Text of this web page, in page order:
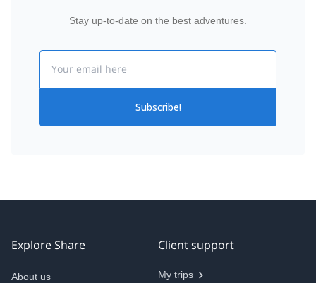
Stay up-to-date on the best adventures.
Subscribe!
Explore Share
About us
Client support
My trips